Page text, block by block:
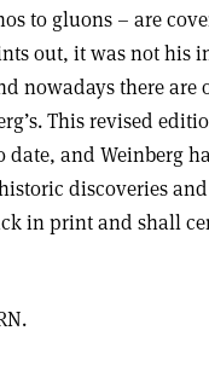
to gluons – are
out, it was not
nowadays there
This revised
date, and Weinberg
discoveries
in print and shall